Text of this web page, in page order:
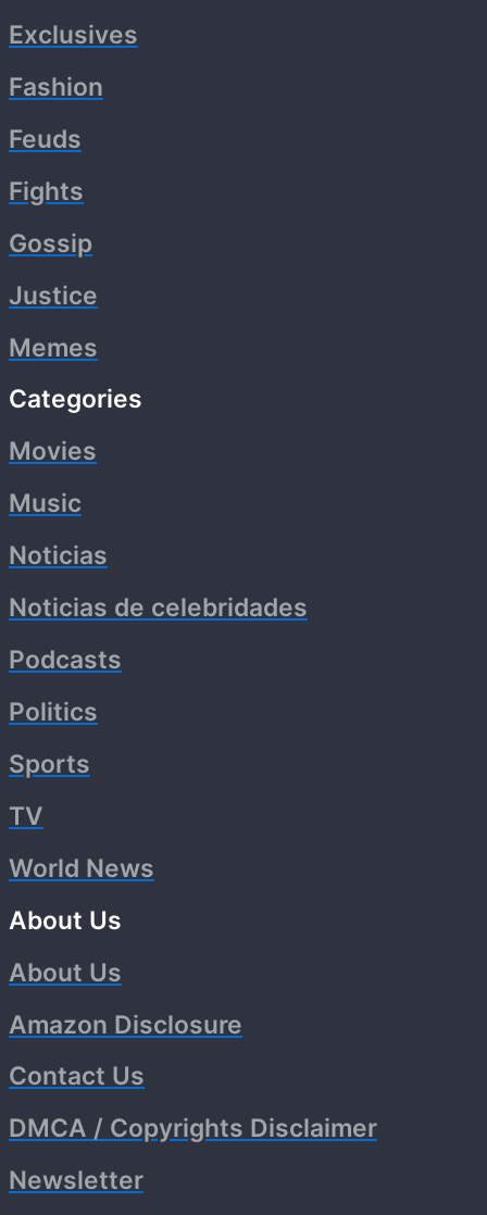
Exclusives
Fashion
Feuds
Fights
Gossip
Justice
Memes
Categories
Movies
Music
Noticias
Noticias de celebridades
Podcasts
Politics
Sports
TV
World News
About Us
About Us
Amazon Disclosure
Contact Us
DMCA / Copyrights Disclaimer
Newsletter